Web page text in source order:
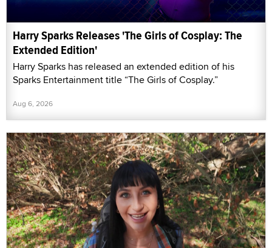
Harry Sparks Releases 'The Girls of Cosplay: The
Extended Edition'
Harry Sparks has released an extended edition of his
Sparks Entertainment title “The Girls of Cosplay.”
Aug 6, 2026